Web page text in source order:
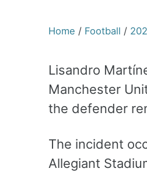
Home / Football /
Lisandro
Manchester
the defender
The incident
Allegiant